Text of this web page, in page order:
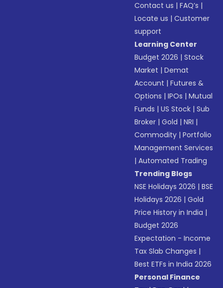
Contact us |FAQ’s |
Locate us |Customer
support
Learning Center
Budget 2026 |Stock
Market |Demat
Account |Futures &
Options |IPOs |Mutual
Funds |US Stock |Sub
Broker |Gold |NRI |
Commodity |Portfolio
Management Services
|Automated Trading
Trending Blogs
NSE Holidays 2026 |BSE
Holidays 2026 |Gold
Price History in India |
Budget 2026
Expectation - Income
Tax Slab Changes |
Best ETFs in India 2026
Personal Finance